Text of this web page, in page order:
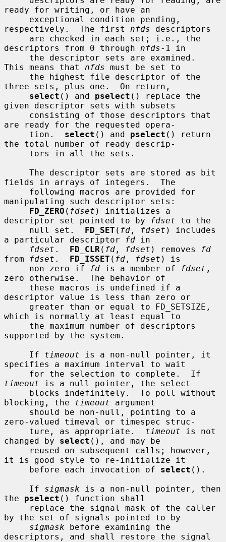
ready for writing, or have an
respectively.  The first nfds descriptors
descriptors from 0 through nfds-1 in
This means that nfds must be set to
three sets, plus one.  On return,
select () and pselect () replace the
given descriptor sets with subsets
are ready for the requested opera-
     tion.
select () and pselect () return
the total number of ready descrip-
fields in arrays of integers.  The
manipulating such descriptor sets:
FD_ZERO ( fdset ) initializes a
descriptor set pointed to by
fdset to the
     null set.
FD_SET ( fd , fdset ) includes
a particular descriptor
fd in
fdset . FD_CLR ( fd , fdset ) removes
fd
from
fdset . FD_ISSET ( fd , fdset ) is
     non-zero if
fd is a member of fdset ,
zero otherwise.  The behavior of
descriptor value is less than zero or
which is normally at least equal to
supported by the system.
     If
timeout is a non-null pointer, it
specifies a maximum interval to wait
timeout is a null pointer, the select
blocking, the timeout argument
zero-valued timeval or timespec struc-
     ture, as appropriate.
timeout is not
changed by select (), and may be
it is good style to re-initialize it
     before each invocation of
select ().
     If
sigmask is a non-null pointer, then
the pselect () function shall
by the set of signals pointed to by
sigmask before examining the
descriptors, and shall restore the signal